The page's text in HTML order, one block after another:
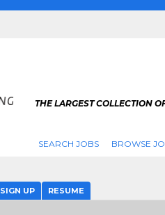
THE LARGEST COLLECTION
SEARCH JOBS BROWSE
SIGN UP RESUME